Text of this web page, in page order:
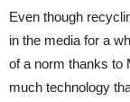
Even though
in the media for a
of a norm thanks to
much technology